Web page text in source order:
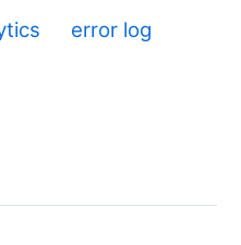
error log